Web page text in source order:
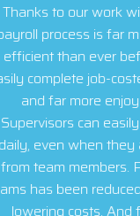
team, Villara’s
and far more
members
quickly, easily,
before.
approve time
distant
entry for field
substantially
is just the